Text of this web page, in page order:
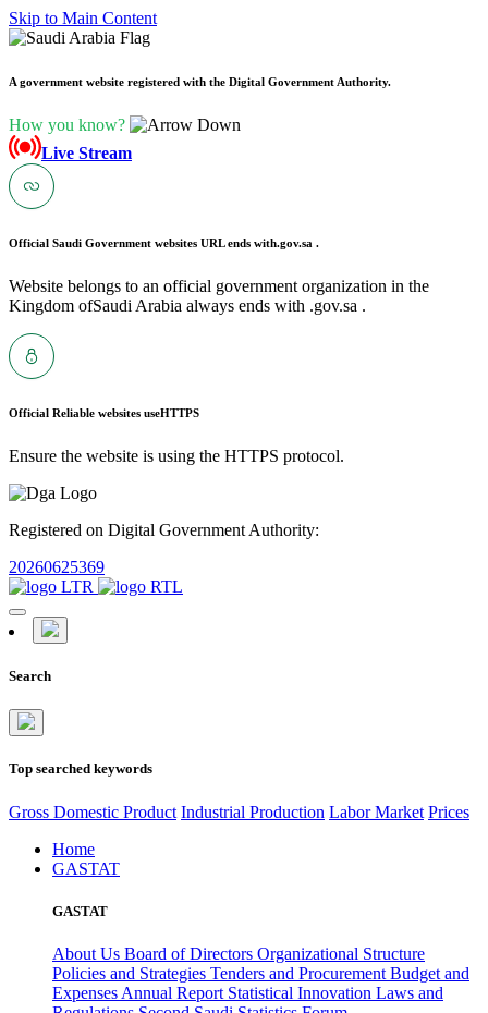
Skip to Main Content
A government website registered with the Digital Government Authority.
How you know?
Live Stream
Official Saudi Government websites URL ends with.gov.sa .
Website belongs to an official government organization in the
Kingdom ofSaudi Arabia always ends with .gov.sa .
Official Reliable websites useHTTPS
Ensure the website is using the HTTPS protocol.
Registered on Digital Government Authority:
20260625369
Search
Top searched keywords
Gross Domestic Product Industrial Production Labor Market Prices
Home
GASTAT
GASTAT
About Us Board of Directors Organizational Structure
Policies and Strategies Tenders and Procurement Budget and
Expenses Annual Report Statistical Innovation Laws and